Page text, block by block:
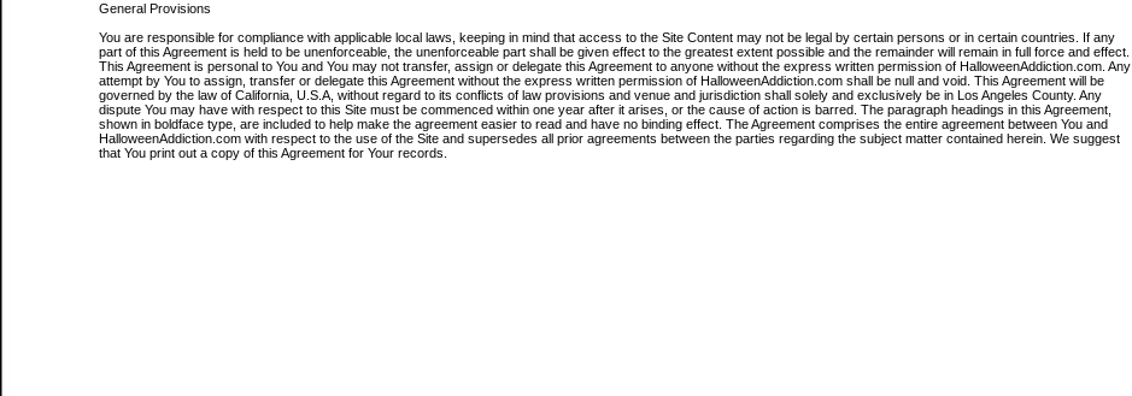
General Provisions
You are responsible for compliance with applicable local laws, keeping in mind that access to the Site Content may not be legal by certain persons or in certain countries. If any
part of this Agreement is held to be unenforceable, the unenforceable part shall be given effect to the greatest extent possible and the remainder will remain in full force and effect.
This Agreement is personal to You and You may not transfer, assign or delegate this Agreement to anyone without the express written permission of HalloweenAddiction.com. Any
attempt by You to assign, transfer or delegate this Agreement without the express written permission of HalloweenAddiction.com shall be null and void. This Agreement will be
governed by the law of California, U.S.A, without regard to its conflicts of law provisions and venue and jurisdiction shall solely and exclusively be in Los Angeles County. Any
dispute You may have with respect to this Site must be commenced within one year after it arises, or the cause of action is barred. The paragraph headings in this Agreement,
shown in boldface type, are included to help make the agreement easier to read and have no binding effect. The Agreement comprises the entire agreement between You and
HalloweenAddiction.com with respect to the use of the Site and supersedes all prior agreements between the parties regarding the subject matter contained herein. We suggest
that You print out a copy of this Agreement for Your records.